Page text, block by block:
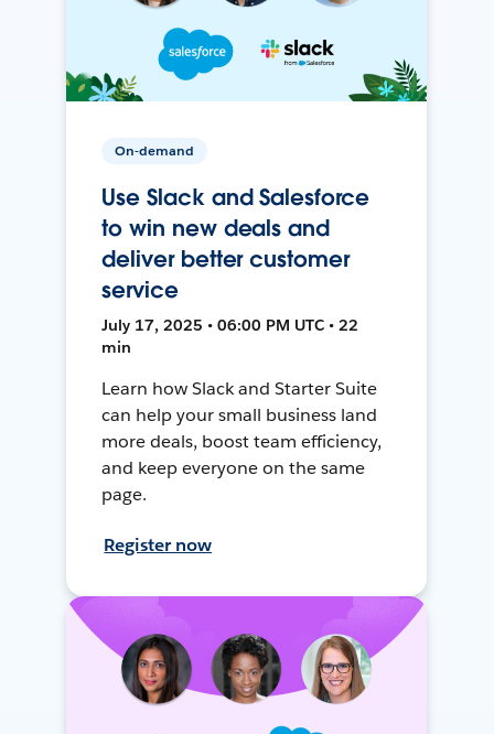
On-demand
Use Slack and Salesforce
to win new deals and
deliver better customer
service
July 17, 2025 • 06:00 PM UTC • 22
min
Learn how Slack and Starter Suite
can help your small business land
more deals, boost team efficiency,
and keep everyone on the same
page.
Register now